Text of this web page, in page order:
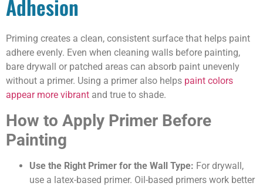
Adhesion
Priming creates a clean, consistent surface that helps paint
adhere evenly. Even when cleaning walls before painting,
bare drywall or patched areas can absorb paint unevenly
without a primer. Using a primer also helps paint colors
appear more vibrant and true to shade.
How to Apply Primer Before
Painting
Use the Right Primer for the Wall Type: For drywall,
use a latex-based primer. Oil-based primers work better